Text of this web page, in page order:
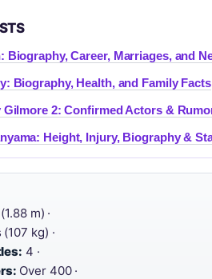
Biography, Career, Marriages, and
Biography, Health, and Family Facts
Gilmore 2: Confirmed Actors &
Height, Injury, Biography &
m) ·
kg) ·
4 ·
Over 400 ·